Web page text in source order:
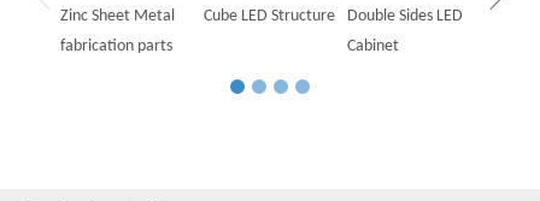
Zinc Sheet Metal
fabrication parts
Cube LED Structure
Double Sides LED
Cabinet